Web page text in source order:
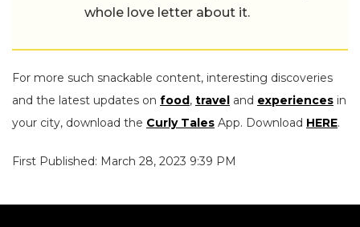
whole love letter about it.
For more such snackable content, interesting discoveries
and the latest updates on food, travel and experiences in
your city, download the Curly Tales App. Download HERE.
First Published: March 28, 2023 9:39 PM